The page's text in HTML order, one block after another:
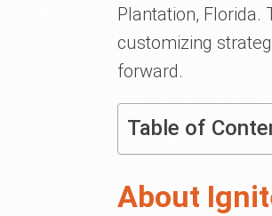
Plantation, Florida.
customizing
forward.
Table of
About